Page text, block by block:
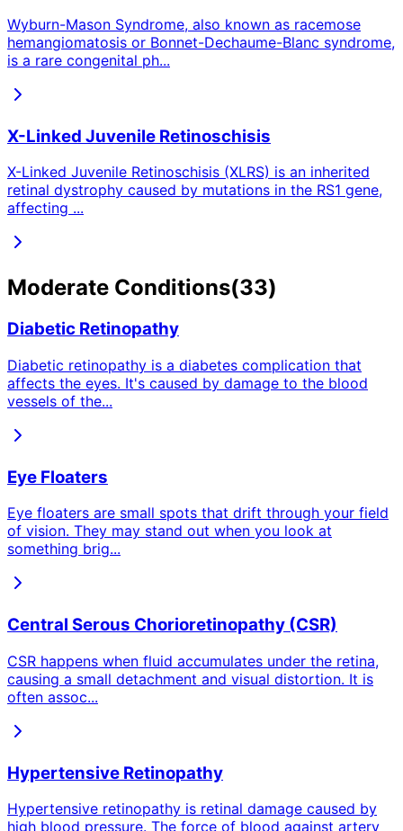
Wyburn-Mason Syndrome, also known as racemose
hemangiomatosis or Bonnet-Dechaume-Blanc syndrome,
is a rare congenital ph...
X-Linked Juvenile Retinoschisis
X-Linked Juvenile Retinoschisis (XLRS) is an inherited
retinal dystrophy caused by mutations in the RS1 gene,
affecting ...
Moderate Conditions(33)
Diabetic Retinopathy
Diabetic retinopathy is a diabetes complication that
affects the eyes. It's caused by damage to the blood
vessels of the...
Eye Floaters
Eye floaters are small spots that drift through your field
of vision. They may stand out when you look at
something brig...
Central Serous Chorioretinopathy (CSR)
CSR happens when fluid accumulates under the retina,
causing a small detachment and visual distortion. It is
often assoc...
Hypertensive Retinopathy
Hypertensive retinopathy is retinal damage caused by
high blood pressure. The force of blood against artery